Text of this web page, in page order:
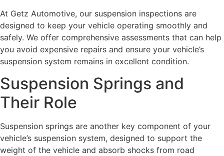
At Getz Automotive, our suspension inspections are
designed to keep your vehicle operating smoothly and
safely. We offer comprehensive assessments that can help
you avoid expensive repairs and ensure your vehicle’s
suspension system remains in excellent condition.
Suspension Springs and
Their Role
Suspension springs are another key component of your
vehicle’s suspension system, designed to support the
weight of the vehicle and absorb shocks from road